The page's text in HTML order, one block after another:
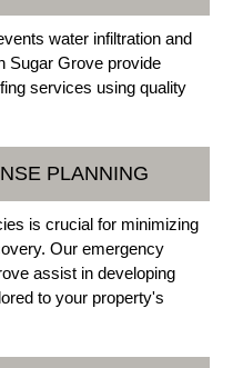
water infiltration and
Sugar Grove provide
services using quality
PLANNING
is crucial for minimizing
Our emergency
assist in developing
to your property's